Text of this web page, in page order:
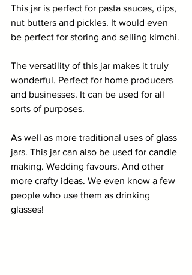
This jar is perfect for pasta sauces, dips,
nut butters and pickles. It would even
be perfect for storing and selling kimchi.
The versatility of this jar makes it truly
wonderful. Perfect for home producers
and businesses. It can be used for all
sorts of purposes.
As well as more traditional uses of glass
jars. This jar can also be used for candle
making. Wedding favours. And other
more crafty ideas. We even know a few
people who use them as drinking
glasses!